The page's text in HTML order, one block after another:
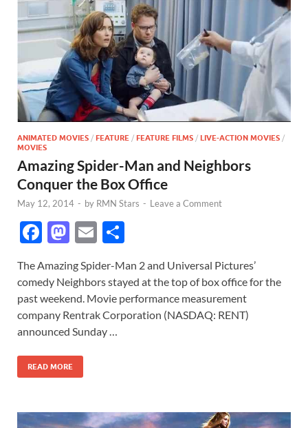
ANIMATED MOVIES / FEATURE / FEATURE FILMS / LIVE-ACTION MOVIES /
MOVIES
Amazing Spider-Man and Neighbors
Conquer the Box Office
May 12, 2014 - by RMN Stars - Leave a Comment
F
e
b
o
o
k
M
to
d
o
n
E
ail ar
e
The Amazing Spider-Man 2 and Universal Pictures’
comedy Neighbors stayed at the top of box office for the
past weekend. Movie performance measurement
company Rentrak Corporation (NASDAQ: RENT)
announced Sunday …
READ MORE